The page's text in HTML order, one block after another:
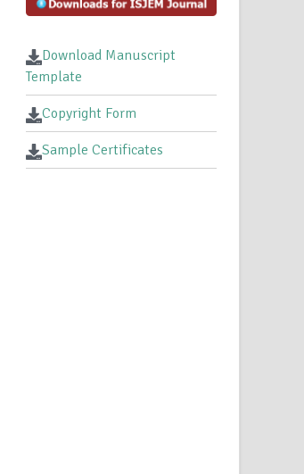
Download Manuscript
Template
Copyright Form
Sample Certificates